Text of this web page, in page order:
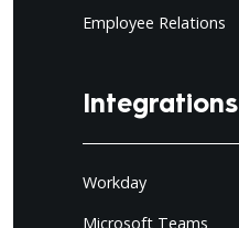
Employee Relations
Integrations
Workday
Microsoft Teams